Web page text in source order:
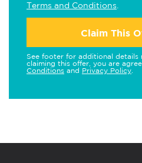
Terms and Conditions
Claim This
See footer for additional details
claiming this offer, you are
Conditions and Privacy Policy